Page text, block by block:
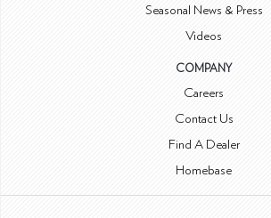
Seasonal News & Press
Videos
COMPANY
Careers
Contact Us
Find A Dealer
Homebase